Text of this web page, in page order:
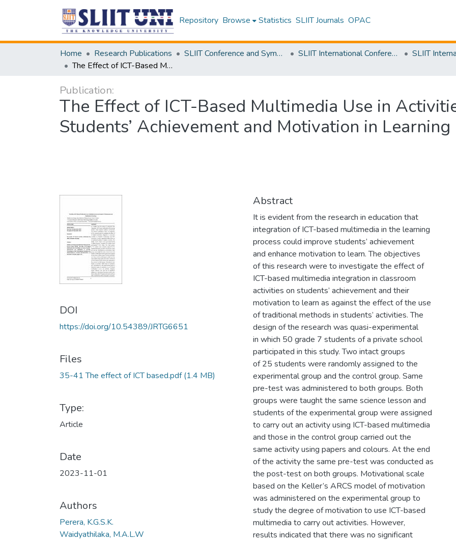
Repository Browse Statistics SLIIT Journals OPAC
Home Research Publications SLIIT Conference and Symposium Proceedings
SLIIT International Conference on Advancements in Science and Humanities [SICASH]
The Effect of ICT-Based Multimedia Use in Activities on Science Students’ Achievement and Motivation in Learning
Publication:
The Effect of ICT-Based Multimedia Use in
Students’ Achievement and Motivation in Learning
DOI
https://doi.org/10.54389/JRTG6651
Files
35-41 The effect of ICT based.pdf(1.4 MB)
Type:
Article
Date
2023-11-01
Authors
Perera, K.G.S.K.
Waidyathilaka, M.A.L.W
Abstract
It is evident from the research in education that
integration of ICT-based multimedia in the learning
process could improve students’ achievement
and enhance motivation to learn. The objectives
of this research were to investigate the effect of
ICT-based multimedia integration in classroom
activities on students’ achievement and their
motivation to learn as against the effect of the use
of traditional methods in students’ activities. The
design of the research was quasi-experimental
in which 50 grade 7 students of a private school
participated in this study. Two intact groups
of 25 students were randomly assigned to the
experimental group and the control group. Same
pre-test was administered to both groups. Both
groups were taught the same science lesson and
students of the experimental group were assigned
to carry out an activity using ICT-based multimedia
and those in the control group carried out the
same activity using papers and colours. At the end
of the activity the same pre-test was conducted as
the post-test on both groups. Motivational scale
based on the Keller’s ARCS model of motivation
was administered on the experimental group to
study the degree of motivation to use ICT-based
multimedia to carry out activities. However,
results indicated that there was no significant